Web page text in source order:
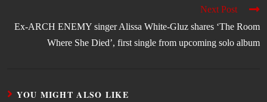
Next Post
Ex-ARCH ENEMY singer Alissa White-Gluz shares ‘The Room
Where She Died’, first single from upcoming solo album
YOU MIGHT ALSO LIKE